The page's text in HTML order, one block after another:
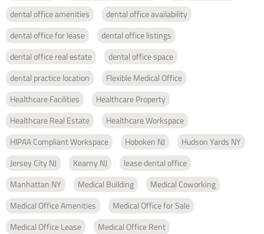
dental office amenities
dental office availability
dental office for lease
dental office listings
dental office real estate
dental office space
dental practice location
Flexible Medical Office
Healthcare Facilities
Healthcare Property
Healthcare Real Estate
Healthcare Workspace
HIPAA Compliant Workspace
Hoboken NJ
Hudson Yards NY
Jersey City NJ
Kearny NJ
lease dental office
Manhattan NY
Medical Building
Medical Coworking
Medical Office Amenities
Medical Office for Sale
Medical Office Lease
Medical Office Rent